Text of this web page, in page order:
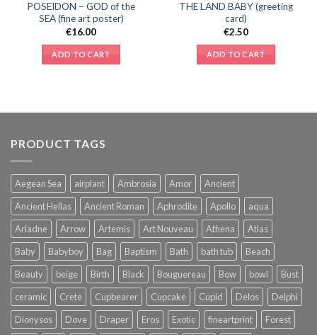
POSEIDON – GOD of the
SEA (fine art poster)
€16.00
ADD TO CART
THE LAND BABY (greeting
card)
€2.50
ADD TO CART
PRODUCT TAGS
Aegean Sea airplant Ambrosia Amor
Ancient
Ancient Hellas
Ancient Roman Aphrodite Apollo
aqua
Ariadne
Arrow Artemis Art Nouveau Athena
Atlas
Baby
Babyboy Bag Baptism Bath bath tub
Beach
Beauty
beige Birth Black Bouguereau Bow bowl
Bust
ceramic
Crete Cupbearer Cupcake Cupid Delos
Delphi
Dionysos
Dove Draper Eros Exotic fineartprint
Forest